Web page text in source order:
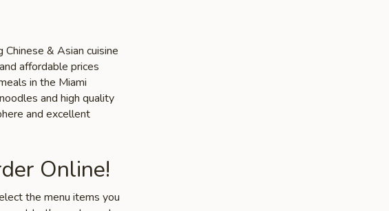
& Asian cuisine
affordable prices
in the Miami
and high quality
and excellent
Online!
the menu items you